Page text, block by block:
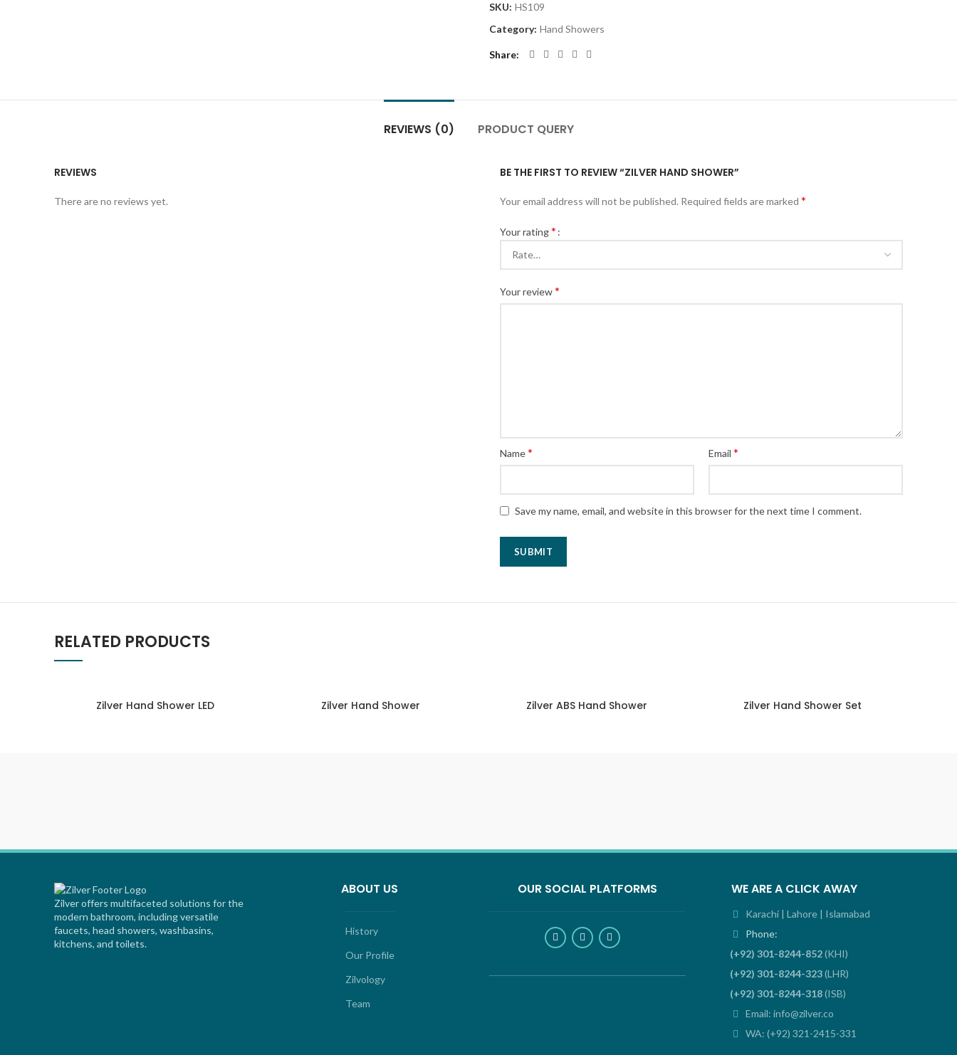
SKU: HS109
Category: Hand Showers
Share
REVIEWS (0) PRODUCT QUERY
REVIEWS
There are no reviews yet.
BE THE FIRST TO REVIEW “ZILVER HAND SHOWER”
Your email address will not be published. Required fields are marked *
Your rating*
Your review*
Name* Email *
Save my name, email, and website in this browser for the next time I comment.
RELATED PRODUCTS
Zilver Hand Shower LED Zilver Hand Shower Zilver ABS Hand Shower Zilver Hand Shower Set
Zilver offers multifaceted solutions for the
modern bathroom, including versatile
faucets, head showers, washbasins,
kitchens, and toilets.
ABOUT US
History
Our Profile
Zilvology
Team
OUR SOCIAL PLATFORMS WE ARE A CLICK AWAY
Karachi | Lahore | Islamabad
Phone:
(+92) 301-8244-852(KHI)
(+92) 301-8244-323(LHR)
(+92) 301-8244-318(ISB)
Email: info@zilver.co
WA: (+92) 321-2415-331